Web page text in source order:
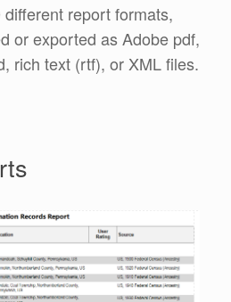
report formats,
or exported as Adobe pdf,
rich text (rtf), or XML files.